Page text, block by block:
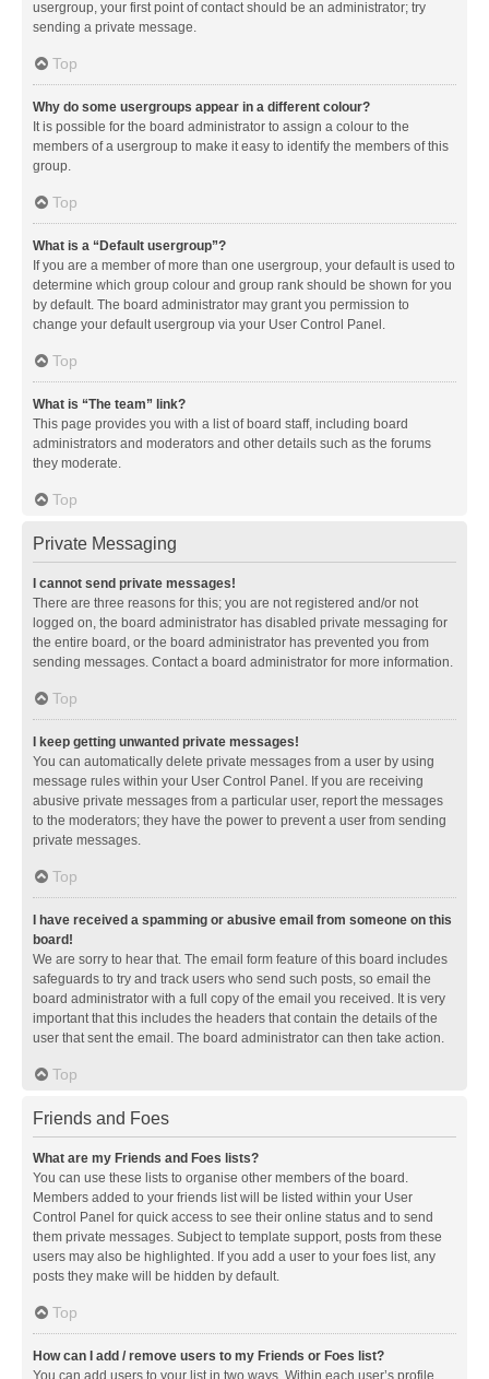
usergroup, your first point of contact should be an administrator; try
sending a private message.
Top
Why do some usergroups appear in a different colour?
It is possible for the board administrator to assign a colour to the
members of a usergroup to make it easy to identify the members of this
group.
Top
What is a “Default usergroup”?
If you are a member of more than one usergroup, your default is used to
determine which group colour and group rank should be shown for you
by default. The board administrator may grant you permission to
change your default usergroup via your User Control Panel.
Top
What is “The team” link?
This page provides you with a list of board staff, including board
administrators and moderators and other details such as the forums
they moderate.
Top
Private Messaging
I cannot send private messages!
There are three reasons for this; you are not registered and/or not
logged on, the board administrator has disabled private messaging for
the entire board, or the board administrator has prevented you from
sending messages. Contact a board administrator for more information.
Top
I keep getting unwanted private messages!
You can automatically delete private messages from a user by using
message rules within your User Control Panel. If you are receiving
abusive private messages from a particular user, report the messages
to the moderators; they have the power to prevent a user from sending
private messages.
Top
I have received a spamming or abusive email from someone on this
board!
We are sorry to hear that. The email form feature of this board includes
safeguards to try and track users who send such posts, so email the
board administrator with a full copy of the email you received. It is very
important that this includes the headers that contain the details of the
user that sent the email. The board administrator can then take action.
Top
Friends and Foes
What are my Friends and Foes lists?
You can use these lists to organise other members of the board.
Members added to your friends list will be listed within your User
Control Panel for quick access to see their online status and to send
them private messages. Subject to template support, posts from these
users may also be highlighted. If you add a user to your foes list, any
posts they make will be hidden by default.
Top
How can I add / remove users to my Friends or Foes list?
You can add users to your list in two ways. Within each user’s profile,